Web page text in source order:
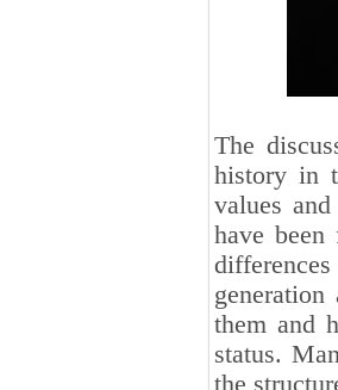
The
history in
values
have been
them and
status.
the